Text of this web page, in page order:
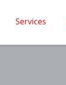
Services